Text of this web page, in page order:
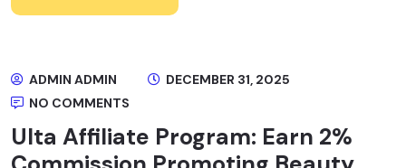
ADMIN ADMIN
DECEMBER 31, 2025
NO COMMENTS
Ulta Affiliate Program: Earn 2%